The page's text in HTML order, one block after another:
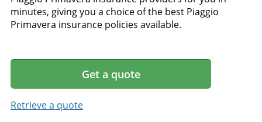
minutes, giving you a choice of the best Piaggio
Primavera insurance policies available.
Get a quote
Retrieve a quote